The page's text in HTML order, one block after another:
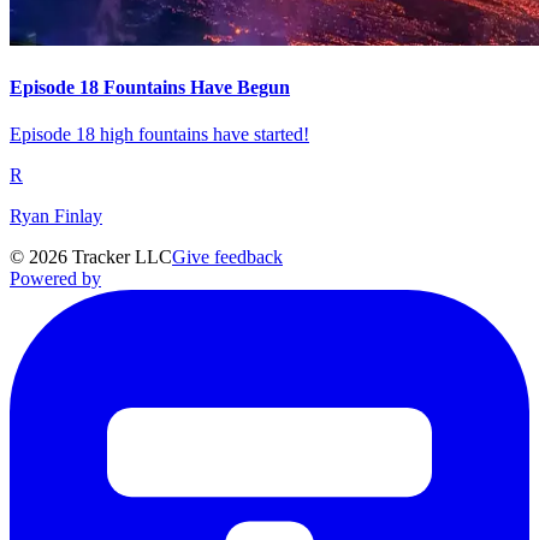
Episode 18 Fountains Have Begun
Episode 18 high fountains have started!
R
Ryan Finlay
© 2026 Tracker LLCGive feedback
Powered by